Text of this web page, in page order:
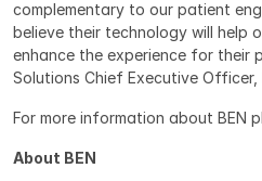
complementary to our patient
believe their technology will help
enhance the experience for their
Solutions Chief Executive Officer,
For more information about BEN
About BEN